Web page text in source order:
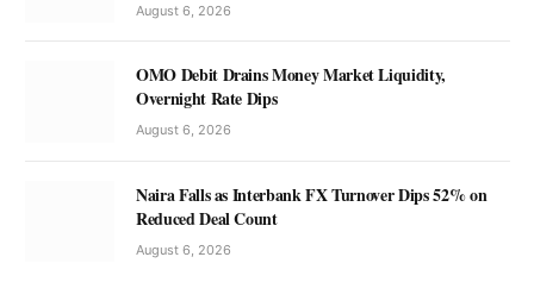
August 6, 2026
OMO Debit Drains Money Market Liquidity,
Overnight Rate Dips
August 6, 2026
Naira Falls as Interbank FX Turnover Dips 52% on
Reduced Deal Count
August 6, 2026